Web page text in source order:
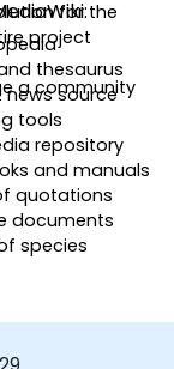
for the
project
a community
thesaurus
source
tools
repository
and manuals
quotations
documents
species